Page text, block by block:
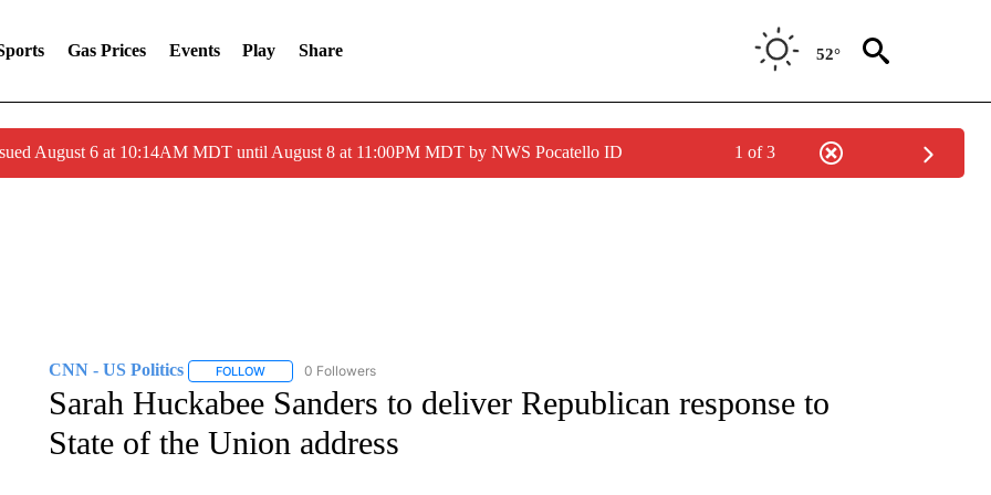
Gas Prices Events Play Share 52°
August 6 at 10:14AM MDT until August 8 at 11:00PM MDT by NWS Pocatello ID 1 of 3
CNN - US Politics FOLLOWFOLLOW "CNN - US POLITICS" TO RECEIVE NOTIFICATIONS ABOUT NEW PAGES ON "CNN - US POLITICS".
0 Followers
Sarah Huckabee Sanders to deliver Republican response to
State of the Union address